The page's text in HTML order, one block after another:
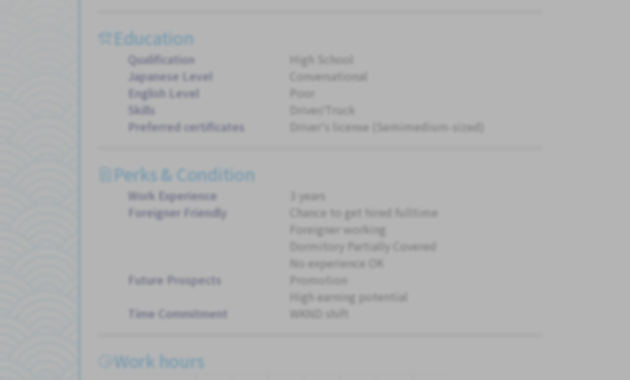
Education
Qualification
High School
Japanese Level
Conversational
English Level
Poor
Skills
Driver/Truck
Preferred certificates
Driver's license (Semimedium-sized)
Perks & Condition
Work Experience
3 years
Foreigner Friendly
Chance to get hired fulltime
Foreigner working
Dormitory Partially Covered
No experience OK
Future Prospects
High earning potential
Time Commitment
WKND shift
Work hours